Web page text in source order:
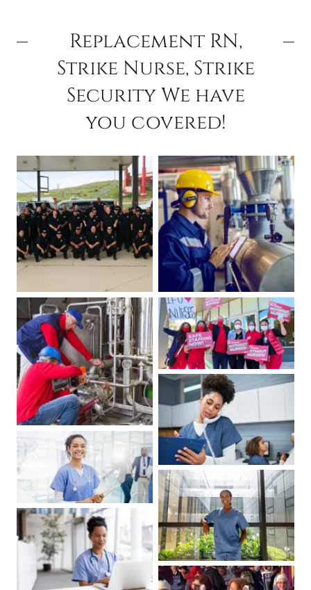
Replacement RN,
Strike Nurse, Strike
Security We have
you covered!